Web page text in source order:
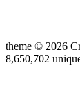
theme © 2026
8,650,702